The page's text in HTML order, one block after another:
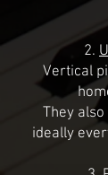
2.
Vertical
They
ideally